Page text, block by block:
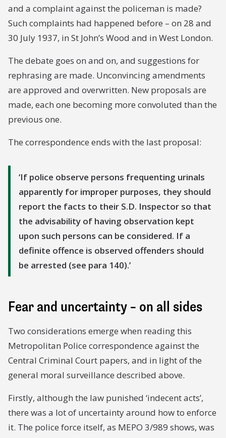
and a complaint against the policeman is made?
Such complaints had happened before – on 28 and
30 July 1937, in St John’s Wood and in West London.
The debate goes on and on, and suggestions for
rephrasing are made. Unconvincing amendments
are approved and overwritten. New proposals are
made, each one becoming more convoluted than the
previous one.
The correspondence ends with the last proposal:
If police observe persons frequenting urinals
apparently for improper purposes, they should
report the facts to their S.D. Inspector so that
the advisability of having observation kept
upon such persons can be considered. If a
definite offence is observed offenders should
be arrested (see para 140).
Fear and uncertainty – on all sides
Two considerations emerge when reading this
Metropolitan Police correspondence against the
Central Criminal Court papers, and in light of the
general moral surveillance described above.
Firstly, although the law punished ‘indecent acts’,
there was a lot of uncertainty around how to enforce
it. The police force itself, as MEPO 3/989 shows, was